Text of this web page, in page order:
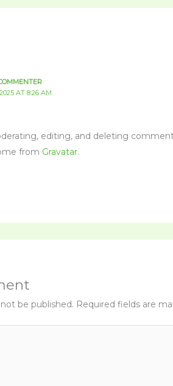
AT 8:26 AM
editing, and deleting
from Gravatar.
be published. Required fields are